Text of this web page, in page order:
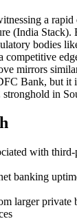
a
(India Stack).
bodies
competitive
mirrors
Bank, but it
in
with
banking
larger private